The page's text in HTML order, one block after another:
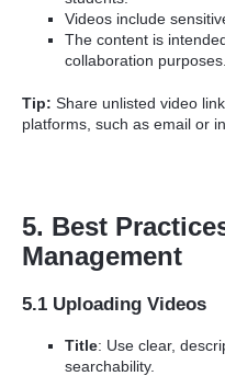
Videos include
The content is
collaboration purposes.
Tip: Share unlisted video
platforms, such as email or
5. Best
Management
5.1 Uploading Videos
Title: Use clear,
searchability.